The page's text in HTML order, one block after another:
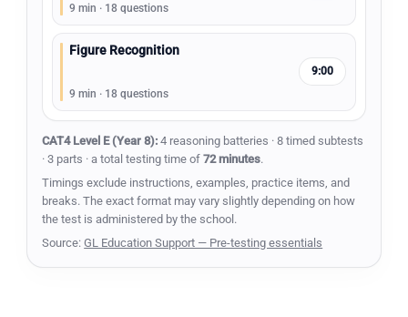
9 min · 18 questions
Figure Recognition
9 min · 18 questions
9:00
CAT4 Level E (Year 8): 4 reasoning batteries · 8 timed subtests
· 3 parts · a total testing time of72 minutes.
Timings exclude instructions, examples, practice items, and
breaks. The exact format may vary slightly depending on how
the test is administered by the school.
Source:GL Education Support — Pre-testing essentials